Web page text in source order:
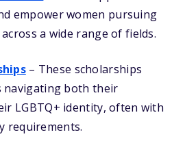
empower women pursuing
a wide range of fields.
– These scholarships
both their
LGBTQ+ identity, often with
requirements.